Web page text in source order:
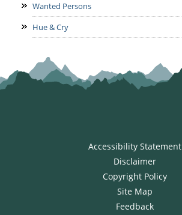
Wanted Persons
Hue & Cry
Accessibility Statement
Disclaimer
Copyright Policy
Site Map
Feedback